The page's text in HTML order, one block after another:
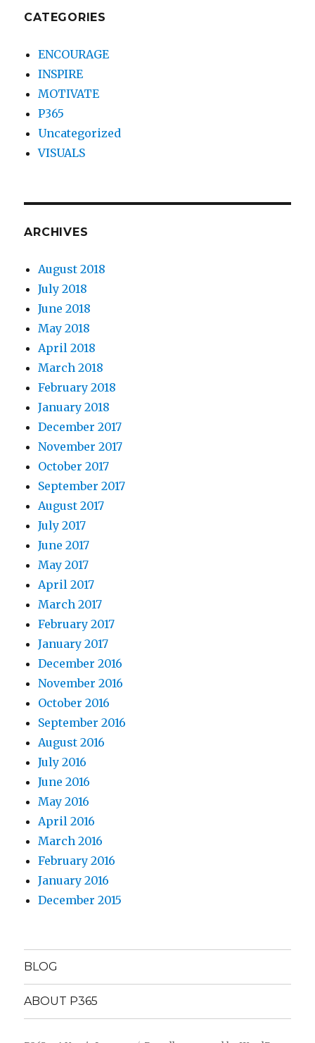
CATEGORIES
ENCOURAGE
INSPIRE
MOTIVATE
P365
Uncategorized
VISUALS
ARCHIVES
August 2018
July 2018
June 2018
May 2018
April 2018
March 2018
February 2018
January 2018
December 2017
November 2017
October 2017
September 2017
August 2017
July 2017
June 2017
May 2017
April 2017
March 2017
February 2017
January 2017
December 2016
November 2016
October 2016
September 2016
August 2016
July 2016
June 2016
May 2016
April 2016
March 2016
February 2016
January 2016
December 2015
BLOG
ABOUT P365